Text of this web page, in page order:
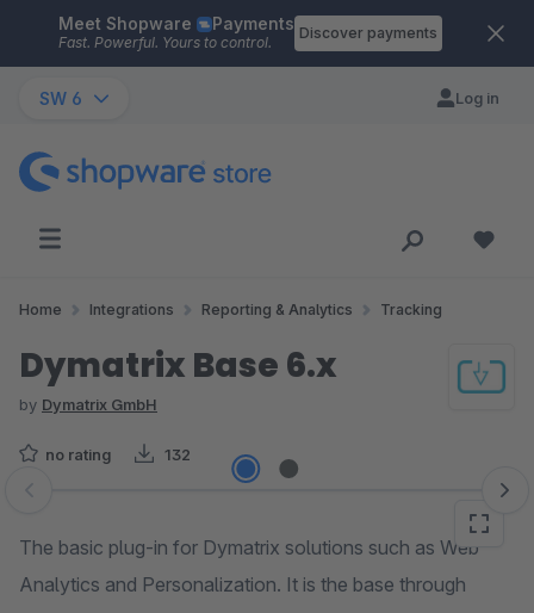
Skip to main content
Meet Shopware Payments
Fast. Powerful. Yours to control.
Discover payments
SW 6 Log in
Home Integrations Reporting & Analytics Tracking
Dymatrix Base 6.x
by Dymatrix GmbH
no rating 132
Skip image gallery
The basic plug-in for Dymatrix solutions such as Web
Analytics and Personalization. It is the base through